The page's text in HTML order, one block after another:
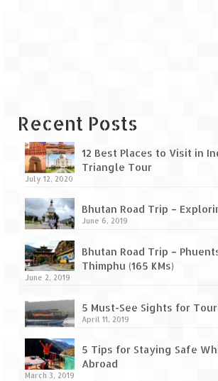
Leh – Ladakh Diaries –
Leh – Ladakh Diaries –
Leh (131 KM) via Khardung La
Leh – Ladakh Diaries – Leh &
KM)
Leh – Ladakh Diaries – Final
How we got Leh’d
Leh Ladakh – Land of “La”
Mountain Passes
Recent Posts
12 Best Places to Visit in
Triangle Tour
July 12, 2020
Bhutan Road Trip –
June 6, 2019
Bhutan Road Trip –
Thimphu (165 KMs)
June 2, 2019
5 Must-See Sights for
April 11, 2019
5 Tips for Staying Safe
Abroad
March 3, 2019